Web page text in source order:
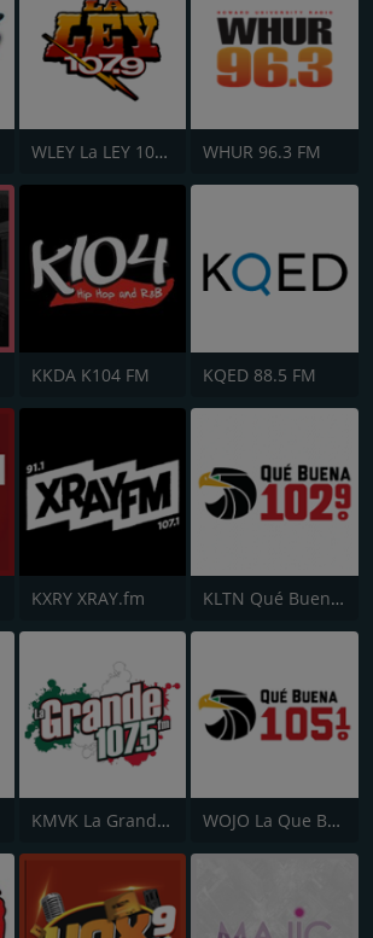
WLEY La LEY 107.9 WHUR 96.3 FM
KKDA K104 FM KQED 88.5 FM
KXRY XRAY.fm KLTN Qué Buena 102.9 FM
KMVK La Grande 107.5 FM WOJO La Que Buena 105.1